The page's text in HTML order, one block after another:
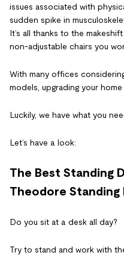
issues associated with
sudden spike in
It’s all thanks to the
non-adjustable chairs you
With many offices
models, upgrading your
Luckily, we have what you
Let’s have a look:
The Best Standing
Theodore Standing
Do you sit at a desk all day?
Try to stand and work with